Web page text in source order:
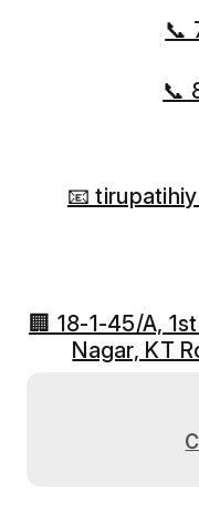
📞
📞
📧
🏢 18-1-45/A,
Nagar, KT